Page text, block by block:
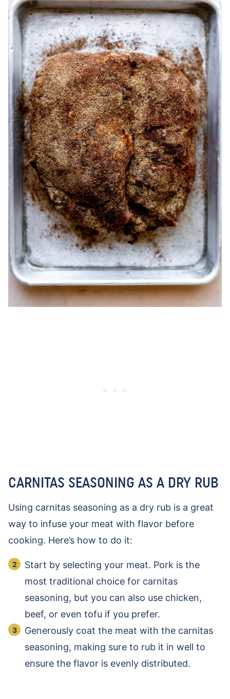
CARNITAS SEASONING AS A DRY RUB
Using carnitas seasoning as a dry rub is a great
way to infuse your meat with flavor before
cooking. Here’s how to do it:
Start by selecting your meat. Pork is the
most traditional choice for carnitas
seasoning, but you can also use chicken,
beef, or even tofu if you prefer.
Generously coat the meat with the carnitas
seasoning, making sure to rub it in well to
ensure the flavor is evenly distributed.